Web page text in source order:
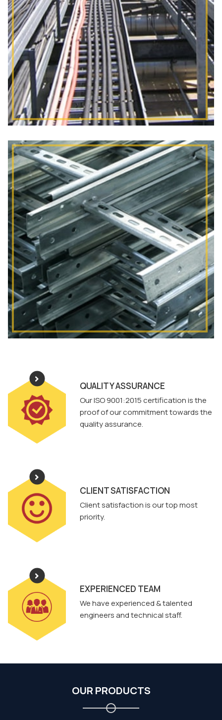
QUALITY ASSURANCE
Our ISO 9001:2015 certification is the
proof of our commitment towards the
quality assurance.
CLIENT SATISFACTION
Client satisfaction is our top most
priority.
EXPERIENCED TEAM
We have experienced & talented
engineers and technical staff.
OUR PRODUCTS